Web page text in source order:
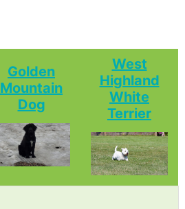
Golden
Mountain
Dog
West
Highland
White
Terrier